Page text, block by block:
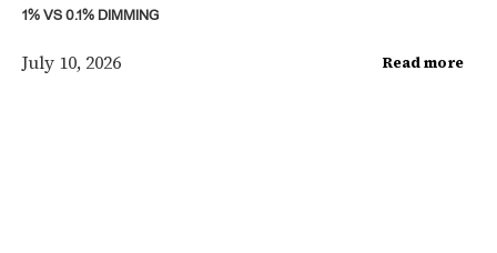
1% VS 0.1% DIMMING
July 10, 2026 Read more